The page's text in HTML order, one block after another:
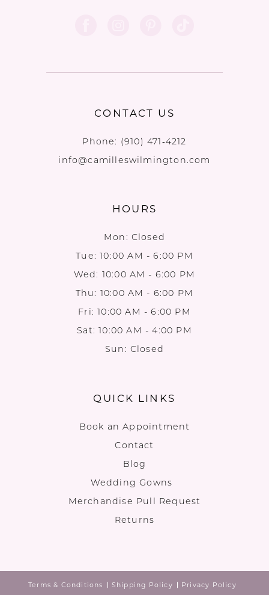
CONTACT US
Phone: (910) 471‑4212
info@camilleswilmington.com
HOURS
Mon: Closed
Tue: 10:00 AM - 6:00 PM
Wed: 10:00 AM - 6:00 PM
Thu: 10:00 AM - 6:00 PM
Fri: 10:00 AM - 6:00 PM
Sat: 10:00 AM - 4:00 PM
Sun: Closed
QUICK LINKS
Book an Appointment
Contact
Blog
Wedding Gowns
Merchandise Pull Request
Returns
Terms & Conditions Shipping Policy
Privacy Policy